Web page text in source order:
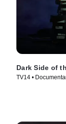
Dark Side of
TV14 •